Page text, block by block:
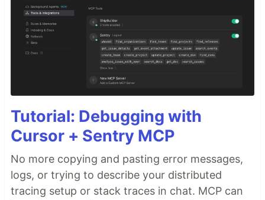
Tutorial: Debugging with
Cursor + Sentry MCP
No more copying and pasting error messages,
logs, or trying to describe your distributed
tracing setup or stack traces in chat. MCP can